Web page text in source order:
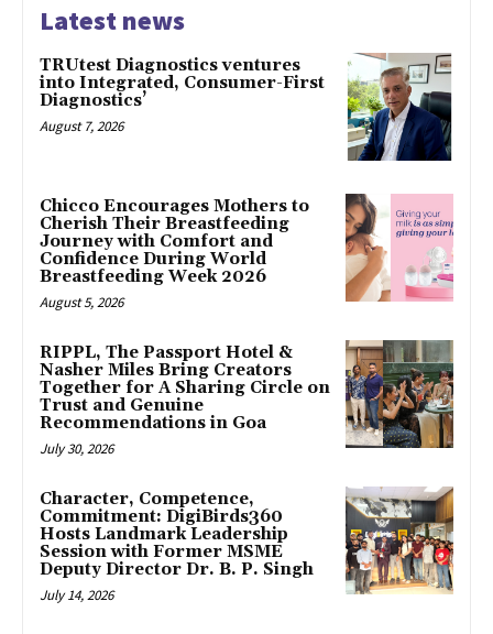
Latest news
TRUtest Diagnostics ventures
into Integrated, Consumer-First
Diagnostics’
August 7, 2026
Chicco Encourages Mothers to
Cherish Their Breastfeeding
Journey with Comfort and
Confidence During World
Breastfeeding Week 2026
August 5, 2026
RIPPL, The Passport Hotel &
Nasher Miles Bring Creators
Together for A Sharing Circle on
Trust and Genuine
Recommendations in Goa
July 30, 2026
Character, Competence,
Commitment: DigiBirds360
Hosts Landmark Leadership
Session with Former MSME
Deputy Director Dr. B. P. Singh
July 14, 2026